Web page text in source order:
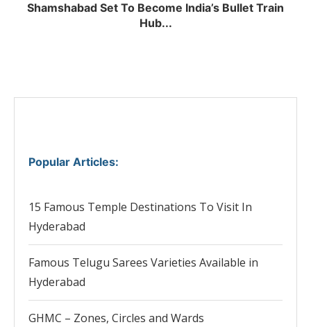
Shamshabad Set To Become India’s Bullet Train
Hub...
Popular Articles:
15 Famous Temple Destinations To Visit In
Hyderabad
Famous Telugu Sarees Varieties Available in
Hyderabad
GHMC – Zones, Circles and Wards